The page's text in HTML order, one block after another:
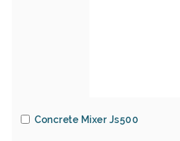
Concrete Mixer Js500